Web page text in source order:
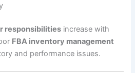
responsibilities increase with
FBA inventory management
and performance issues.